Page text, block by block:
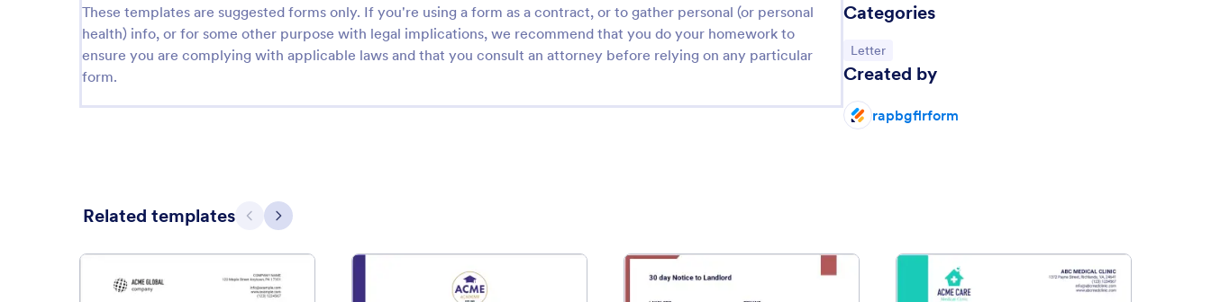
These templates are suggested forms only. If you're using a form as a contract, or to gather personal (or personal
health) info, or for some other purpose with legal implications, we recommend that you do your homework to
ensure you are complying with applicable laws and that you consult an attorney before relying on any particular
form.
Categories
Go to Category:
Letter
Created by
rapbgflrform
Related templates Previous
Next